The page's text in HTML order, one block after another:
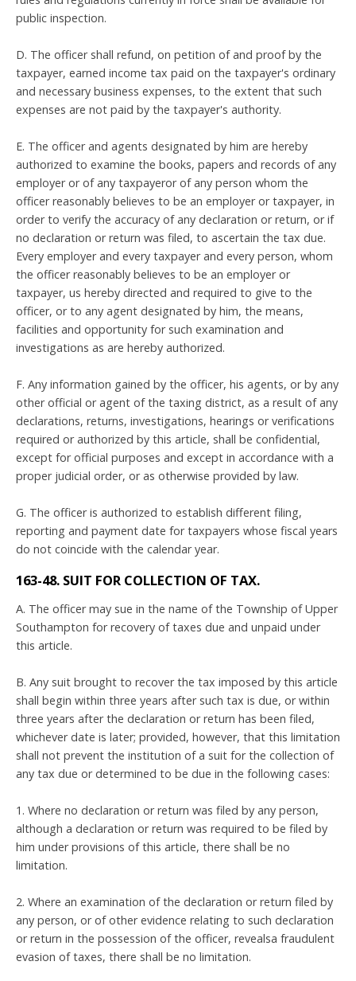
public inspection.
D. The officer shall refund, on petition of and proof by the
taxpayer, earned income tax paid on the taxpayer's ordinary
and necessary business expenses, to the extent that such
expenses are not paid by the taxpayer's authority.
E. The officer and agents designated by him are hereby
authorized to examine the books, papers and records of any
employer or of any taxpayeror of any person whom the
officer reasonably believes to be an employer or taxpayer, in
order to verify the accuracy of any declaration or return, or if
no declaration or return was filed, to ascertain the tax due.
Every employer and every taxpayer and every person, whom
the officer reasonably believes to be an employer or
taxpayer, us hereby directed and required to give to the
officer, or to any agent designated by him, the means,
facilities and opportunity for such examination and
investigations as are hereby authorized.
F. Any information gained by the officer, his agents, or by any
other official or agent of the taxing district, as a result of any
declarations, returns, investigations, hearings or verifications
required or authorized by this article, shall be confidential,
except for official purposes and except in accordance with a
proper judicial order, or as otherwise provided by law.
G. The officer is authorized to establish different filing,
reporting and payment date for taxpayers whose fiscal years
do not coincide with the calendar year.
163-48. SUIT FOR COLLECTION OF TAX.
A. The officer may sue in the name of the Township of Upper
Southampton for recovery of taxes due and unpaid under
this article.
B. Any suit brought to recover the tax imposed by this article
shall begin within three years after such tax is due, or within
three years after the declaration or return has been filed,
whichever date is later; provided, however, that this limitation
shall not prevent the institution of a suit for the collection of
any tax due or determined to be due in the following cases:
1. Where no declaration or return was filed by any person,
although a declaration or return was required to be filed by
him under provisions of this article, there shall be no
limitation.
2. Where an examination of the declaration or return filed by
any person, or of other evidence relating to such declaration
or return in the possession of the officer, revealsa fraudulent
evasion of taxes, there shall be no limitation.